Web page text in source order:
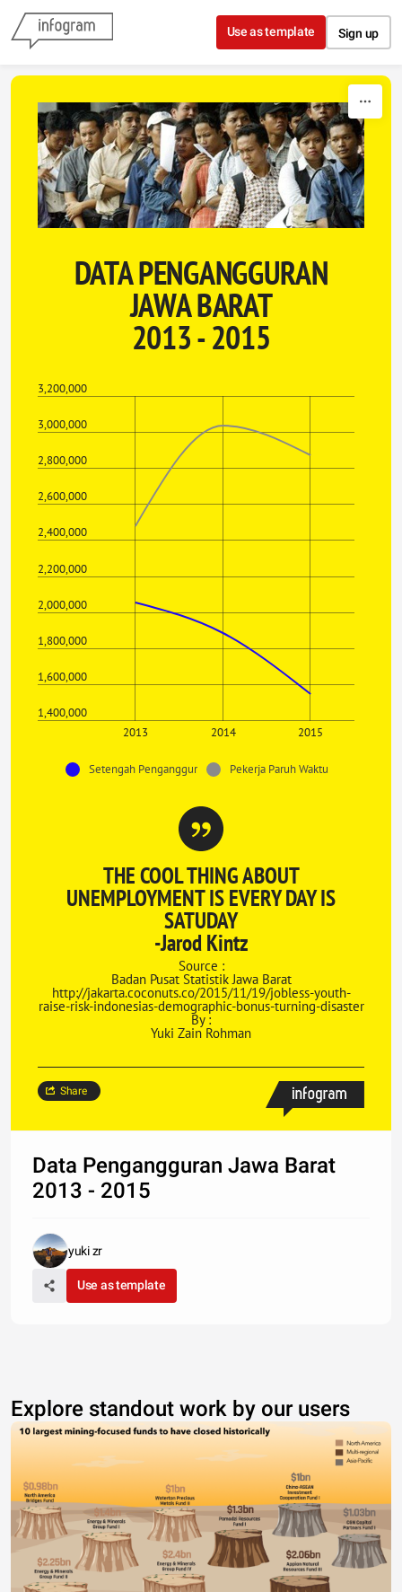
Skip to content
Use as template Sign up
DATA PENGANGGURAN
JAWA BARAT
2013 - 2015
1,400,000
1,600,000
1,800,000
2,000,000
2,200,000
2,400,000
2,600,000
2,800,000
3,000,000
3,200,000
2013 2014 2015
Setengah Penganggur Pekerja Paruh Waktu
THE COOL THING ABOUT
UNEMPLOYMENT IS EVERY DAY IS
SATUDAY
-Jarod Kintz
Source :
Badan Pusat Statistik Jawa Barat
http://jakarta.coconuts.co/2015/11/19/jobless-youth-
raise-risk-indonesias-demographic-bonus-turning-disaster
By :
Yuki Zain Rohman
Share
Data Pengangguran Jawa Barat
2013 - 2015
yuki zr
Use as template
Explore standout work by our users